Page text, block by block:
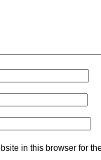
in this browser for